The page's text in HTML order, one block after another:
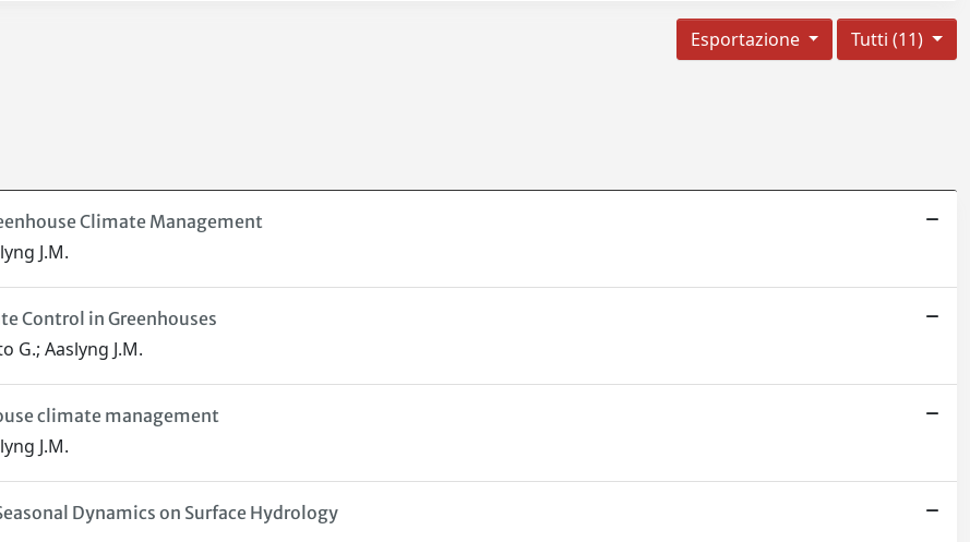
Tutti (11)
Esportazione
Climate Management
J.M.
Control in Greenhouses
G.; Aaslyng J.M.
climate management
J.M.
Dynamics on Surface Hydrology